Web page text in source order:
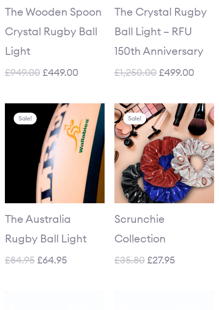
The Wooden Spoon
Crystal Rugby Ball
Light
£949.00 £449.00
The Crystal Rugby
Ball Light – RFU
150th Anniversary
£1,250.00 £499.00
Sale!
The Australia
Rugby Ball Light
£84.95
Original
price
was:
£84.95.
£64.95
Current
price
is:
£64.95.
Sale!
Scrunchie
Collection
£35.80
Original
price
was:
£35.80.
£27.95
Current
price
is:
£27.95.